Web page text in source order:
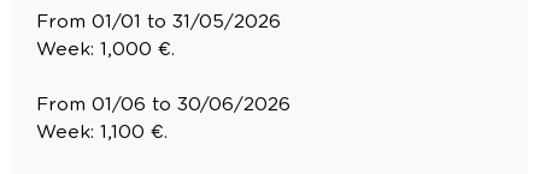
From 01/01 to 31/05/2026
Week: 1,000 €.
From 01/06 to 30/06/2026
Week: 1,100 €.